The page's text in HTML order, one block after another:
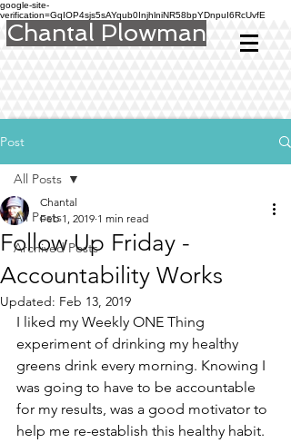
google-site-
verification=GqIOP4sjs5sAYqub0InjhlniNR58bpYDnpuI6RcUvfE
Chantal Plowman
Post
All Posts
Archived Posts
All Posts
Follow Up Friday -
Accountability Works
Chantal
Feb 1, 2019 1 min read
Updated: Feb 13, 2019
I liked my Weekly ONE Thing
experiment of drinking my healthy
greens drink every morning. Knowing I
was going to have to be accountable
for my results, was a good motivator to
help me re-establish this healthy habit.